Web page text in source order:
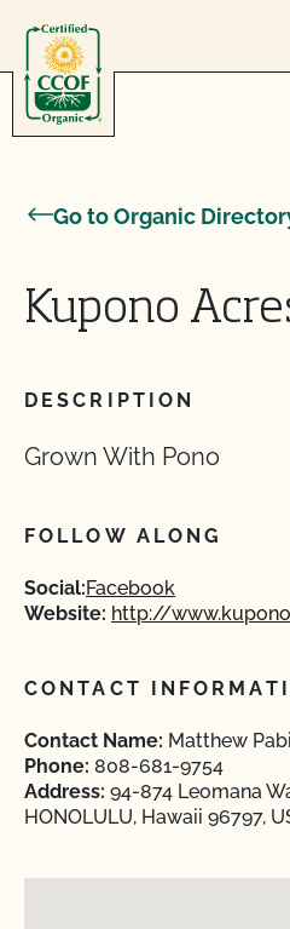
Go to Organic
Kupono
DESCRIPTION
Grown With Pono
FOLLOW ALONG
Social:Facebook
Website: http://
CONTACT
Contact Name: Matthew
Phone: 808-681-9754
Address: 94-874 Leomana
HONOLULU, Hawaii 96797,